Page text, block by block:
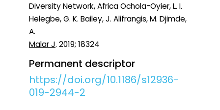
Diversity Network, Africa Ochola-Oyier, L. I.
Helegbe, G. K. Bailey, J. Alifrangis, M. Djimde,
A.
Malar J. 2019; 18324
Permanent descriptor
https://doi.org/10.1186/s12936-
019-2944-2